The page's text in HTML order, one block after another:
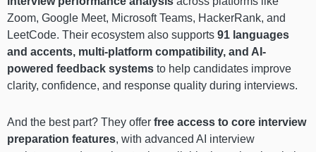
Zoom, Google Meet, Microsoft Teams, HackerRank, and
LeetCode. Their ecosystem also supports 91 languages
and accents, multi-platform compatibility, and AI-
powered feedback systems to help candidates improve
clarity, confidence, and response quality during interviews.
And the best part? They offer free access to core interview
preparation features, with advanced AI interview